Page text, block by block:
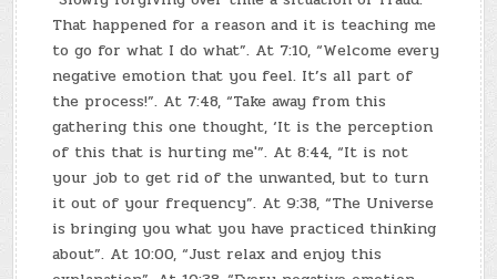
That happened for a reason and it is teaching me
to go for what I do what”. At 7:10, “Welcome every
negative emotion that you feel. It’s all part of
the process!”. At 7:48, “Take away from this
gathering this one thought, ‘It is the perception
of this that is hurting me'”. At 8:44, “It is not
your job to get rid of the unwanted, but to turn
it out of your frequency”. At 9:38, “The Universe
is bringing you what you have practiced thinking
about”. At 10:00, “Just relax and enjoy this